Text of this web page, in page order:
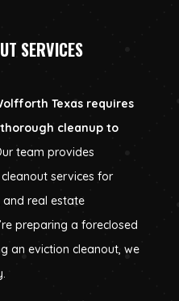
SERVICES
Texas requires
cleanup to
team provides
services for
real estate
preparing a foreclosed
an eviction cleanout, we